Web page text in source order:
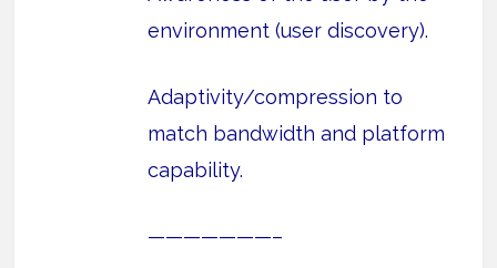
environment (user discovery).
Adaptivity/compression to
match bandwidth and platform
capability.
———————–